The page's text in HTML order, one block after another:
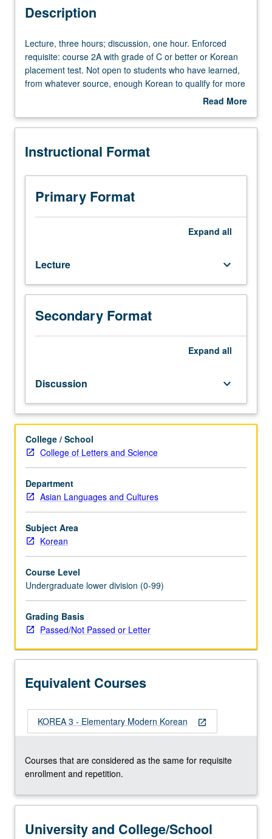
Equivalent Courses
University and College/School Requirements
Description
Lecture,
three
hours;
discussion,
Enforced
course
with
grade
Korean
placement
test.
Not
open
learned,
from
whatever
enough
Korean
to
qualify
for
more
advanced
courses.
Designed
students
with
no
Korean-
heritage
who
more
speaking/listening…
more
click
the
More
below.
Lecture, three hours; discussion, one hour. Enforced
requisite: course 2A with grade of C or better or Korean
placement test. Not open to students who have learned,
from whatever source, enough Korean to qualify for more
advanced courses. Designed for students with no
speaking/listening exposure than available in course 3.
Read More
Description
Instructional Format
Primary Format
Expand all
Lecture keyboard_arrow_down
Secondary Format
Expand all
Discussion keyboard_arrow_down
College / School
College of Letters and Science
Department
Asian Languages and Cultures
Subject Area
Korean
Course Level
Undergraduate lower division (0-99)
Grading Basis
Passed/Not Passed or Letter
Equivalent Courses
open_in_new
KOREA 3 - Elementary Modern Korean
Courses that are considered as the same for requisite
enrollment and repetition.
University and College/School